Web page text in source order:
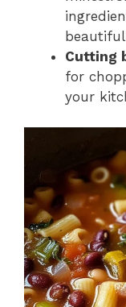
Cutting
for
your